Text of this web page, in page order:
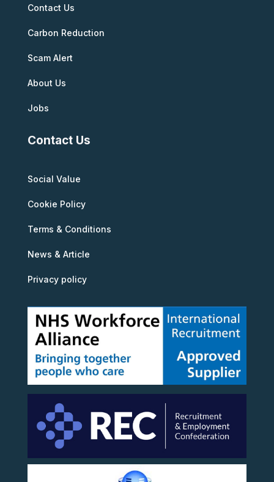
Contact Us
Carbon Reduction
Scam Alert
About Us
Jobs
Contact Us
Social Value
Cookie Policy
Terms & Conditions
News & Article
Privacy policy